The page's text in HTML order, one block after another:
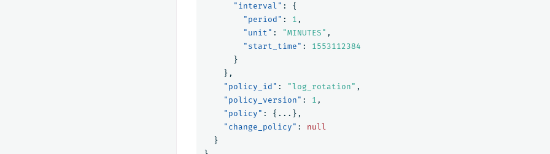
"interval" :
{
"period" : 1 ,
"unit" : "MINUTES" ,
"start_time" :
1553112384
}
},
"policy_id" : "log_rotation" ,
"policy_version" : 1 ,
"policy" : { ... },
"change_policy" :
null
}